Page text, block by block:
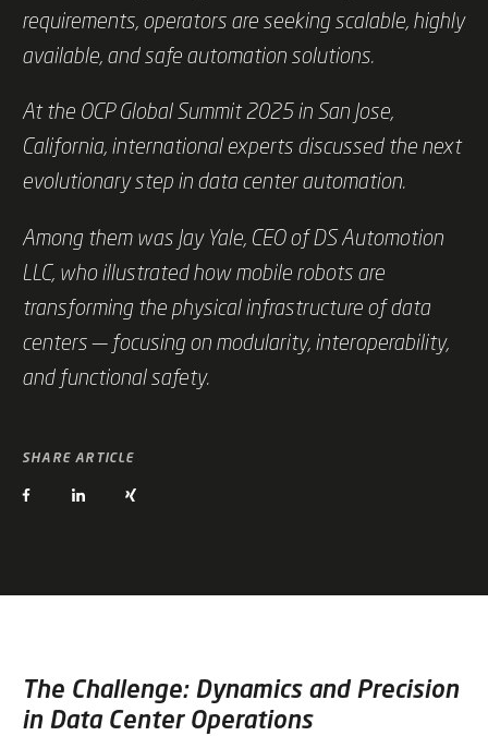
requirements, operators are seeking scalable, highly
available, and safe automation solutions.
At the OCP Global Summit 2025 in San Jose,
California, international experts discussed the next
evolutionary step in data center automation.
Among them was Jay Yale, CEO of DS Automotion
LLC, who illustrated how mobile robots are
transforming the physical infrastructure of data
centers — focusing on modularity, interoperability,
and functional safety.
SHARE ARTICLE
The Challenge: Dynamics and Precision
in Data Center Operations